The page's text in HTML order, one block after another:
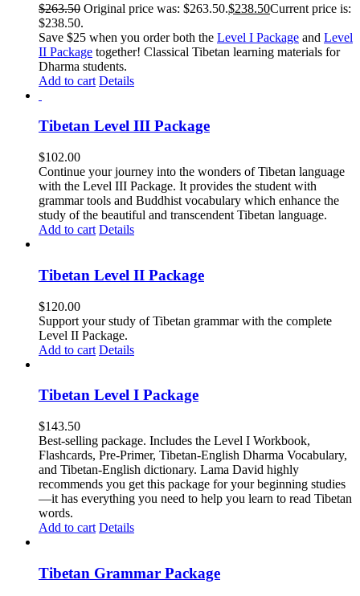
$263.50 Original price was: $263.50.$238.50Current price is:
$238.50.
Save $25 when you order both the Level I Package and Level
II Package together! Classical Tibetan learning materials for
Dharma students.
Add to cart Details
Tibetan Level III Package
$102.00
Continue your journey into the wonders of Tibetan language
with the Level III Package. It provides the student with
grammar tools and Buddhist vocabulary which enhance the
study of the beautiful and transcendent Tibetan language.
Add to cart Details
Tibetan Level II Package
$120.00
Support your study of Tibetan grammar with the complete
Level II Package.
Add to cart Details
Tibetan Level I Package
$143.50
Best-selling package. Includes the Level I Workbook,
Flashcards, Pre-Primer, Tibetan-English Dharma Vocabulary,
and Tibetan-English dictionary. Lama David highly
recommends you get this package for your beginning studies
—it has everything you need to help you learn to read Tibetan
words.
Add to cart Details
Tibetan Grammar Package